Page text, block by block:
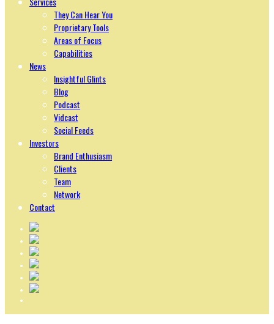
They Can Hear You
Proprietary Tools
Areas of Focus
Capabilities
News
Insightful Glints
Blog
Podcast
Vidcast
Social Feeds
Investors
Brand Enthusiasm
Clients
Team
Network
Contact